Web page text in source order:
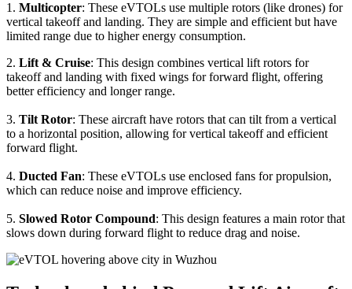
1. Multicopter: These eVTOLs use multiple rotors (like drones) for
vertical takeoff and landing. They are simple and efficient but have
limited range due to higher energy consumption.
2. Lift & Cruise: This design combines vertical lift rotors for
takeoff and landing with fixed wings for forward flight, offering
better efficiency and longer range.
3. Tilt Rotor: These aircraft have rotors that can tilt from a vertical
to a horizontal position, allowing for vertical takeoff and efficient
forward flight.
4. Ducted Fan: These eVTOLs use enclosed fans for propulsion,
which can reduce noise and improve efficiency.
5. Slowed Rotor Compound: This design features a main rotor that
slows down during forward flight to reduce drag and noise.